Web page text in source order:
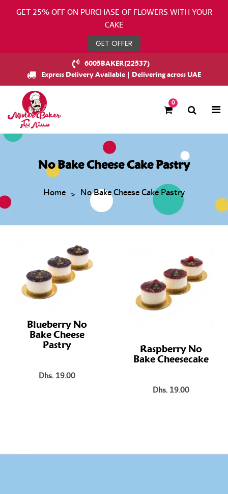
GET 25% OFF ON PURCHASE OF FLOWERS WITH YOUR
CAKE
GET OFFER
6005BAKER(22537)
Express Delivery Available | Delivering across UAE
0
No Bake Cheese Cake Pastry
Home No Bake Cheese Cake Pastry
Blueberry No
Bake Cheese
Pastry
Dhs. 19.00
Raspberry No
Bake Cheesecake
Dhs. 19.00